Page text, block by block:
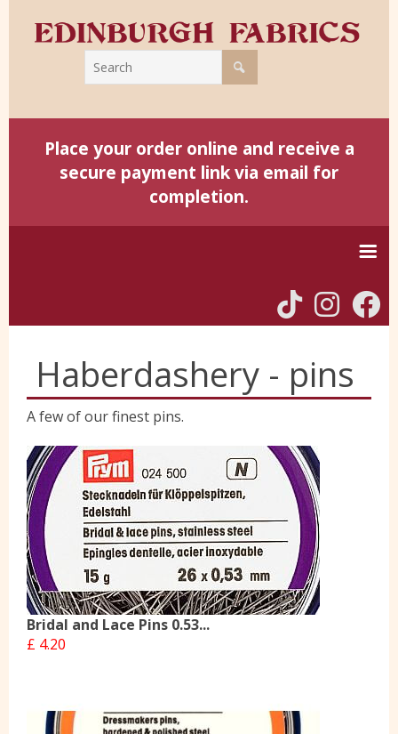
Place your order online and receive a
secure payment link via email for
completion.
Harris Tweed
Liberty
Location
Contact Us
Haberdashery - pins
A few of our finest pins.
Bridal and Lace Pins 0.53...
£ 4.20